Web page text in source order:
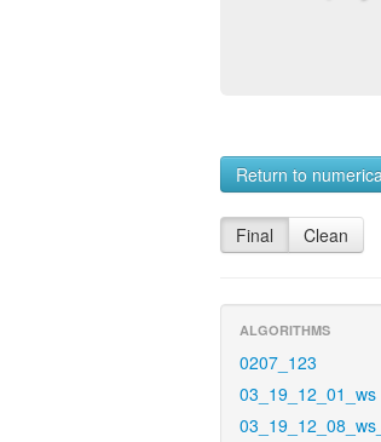
Return to
Final Clean
ALGORITHMS
0207_123
03_19_12_01_ws